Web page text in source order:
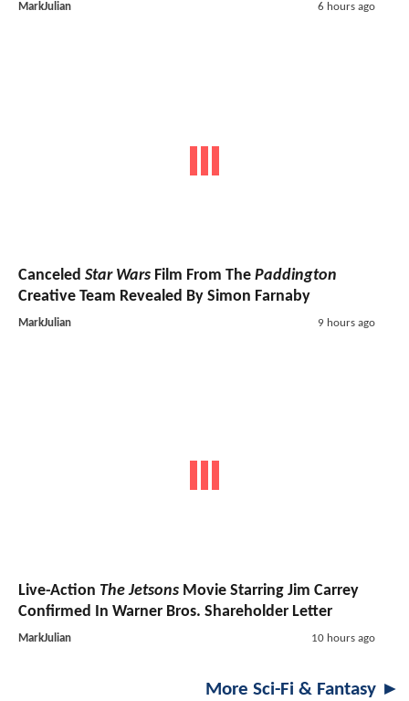
MarkJulian 6 hours ago
Canceled Star Wars Film From The Paddington
Creative Team Revealed By Simon Farnaby
MarkJulian 9 hours ago
Live-Action The Jetsons Movie Starring Jim Carrey
Confirmed In Warner Bros. Shareholder Letter
MarkJulian 10 hours ago
More Sci-Fi & Fantasy ►